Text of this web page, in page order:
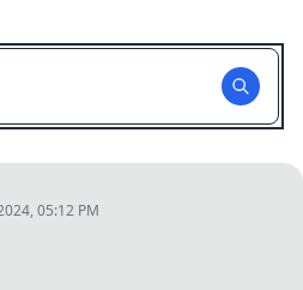
05:12 PM